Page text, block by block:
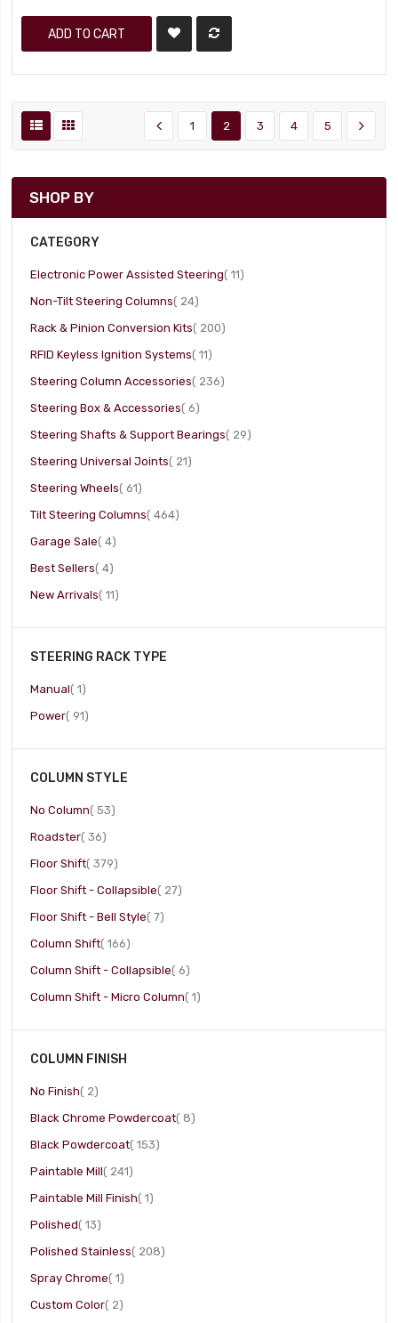
ADD TO CART
1 2 3 4 5
SHOP BY
CATEGORY
Electronic Power Assisted Steering 11item
Non-Tilt Steering Columns 24item
Rack & Pinion Conversion Kits 200item
RFID Keyless Ignition Systems 11item
Steering Column Accessories 236item
Steering Box & Accessories 6item
Steering Shafts & Support Bearings 29item
Steering Universal Joints 21item
Steering Wheels 61item
Tilt Steering Columns 464item
Garage Sale 4item
Best Sellers 4item
New Arrivals 11item
STEERING RACK TYPE
Manual 1item
Power 91item
COLUMN STYLE
No Column 53item
Roadster 36item
Floor Shift 379item
Floor Shift - Collapsible 27item
Floor Shift - Bell Style 7item
Column Shift 166item
Column Shift - Collapsible 6item
Column Shift - Micro Column 1item
COLUMN FINISH
No Finish 2item
Black Chrome Powdercoat 8item
Black Powdercoat 153item
Paintable Mill 241item
Paintable Mill Finish 1item
Polished 13item
Polished Stainless 208item
Spray Chrome 1item
Custom Color 2item